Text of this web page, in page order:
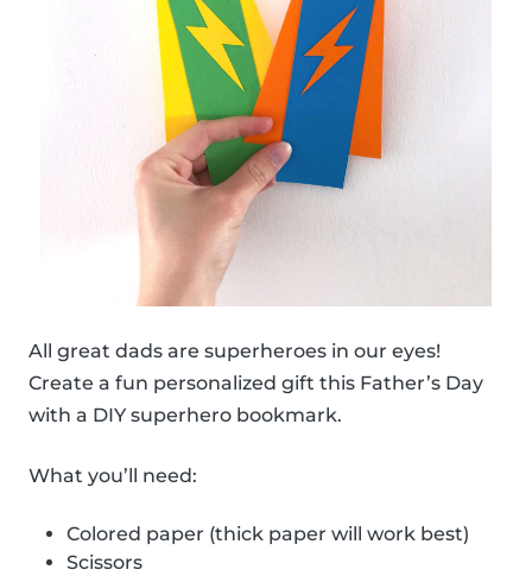
All great dads are superheroes in our eyes!
Create a fun personalized gift this Father’s Day
with a DIY superhero bookmark.
What you’ll need:
Colored paper (thick paper will work best)
Scissors